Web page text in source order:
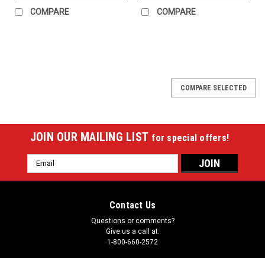
COMPARE COMPARE
COMPARE SELECTED
JOIN OUR MAILING LIST for special offers!
Email
Address
Contact Us
Questions or comments?
Give us a call at:
1-800-660-2572